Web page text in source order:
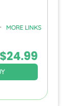
MORE LINKS
$24.99